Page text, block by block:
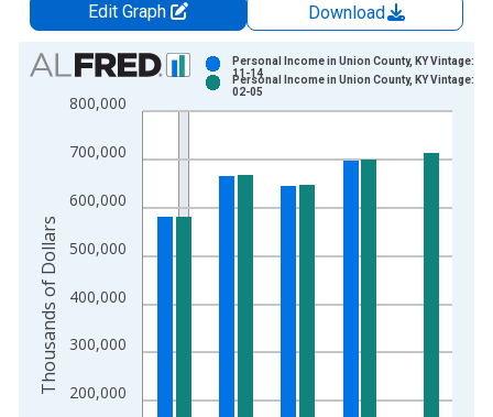
Edit Graph
Download
Chart
Bar chart with 2 data series.
View as data table, Chart
The chart has 1 X axis displaying xAxis. Data ranges from
The chart has 2 Y axes displaying Thousands of Dollars and
200,000
300,000
400,000
500,000
600,000
700,000
800,000
Personal Income in Union County, KY Vintage:
11-14
Personal Income in Union County, KY Vintage:
02-05
Thousands of Dollars